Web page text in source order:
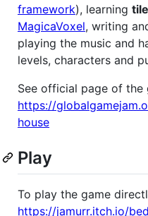
framework), learning
MagicaVoxel, writing
playing the music and
levels, characters and
See official page of the
https://
house
Play
To play the game
https://jamurr.itch.io/